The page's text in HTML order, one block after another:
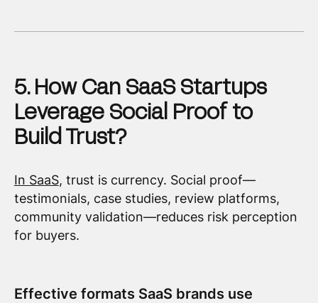
5. How Can SaaS Startups
Leverage Social Proof to
Build Trust?
In SaaS, trust is currency. Social proof—
testimonials, case studies, review platforms,
community validation—reduces risk perception
for buyers.
Effective formats SaaS brands use